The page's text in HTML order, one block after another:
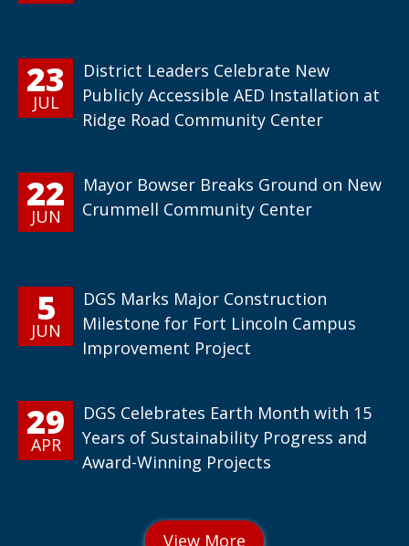
23
JUL
District Leaders Celebrate New
Publicly Accessible AED Installation at
Ridge Road Community Center
22
JUN
Mayor Bowser Breaks Ground on New
Crummell Community Center
5
JUN
DGS Marks Major Construction
Milestone for Fort Lincoln Campus
Improvement Project
29
APR
DGS Celebrates Earth Month with 15
Years of Sustainability Progress and
Award-Winning Projects